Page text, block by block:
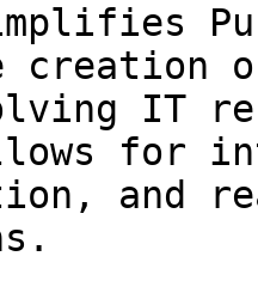
creation
IT
for
and